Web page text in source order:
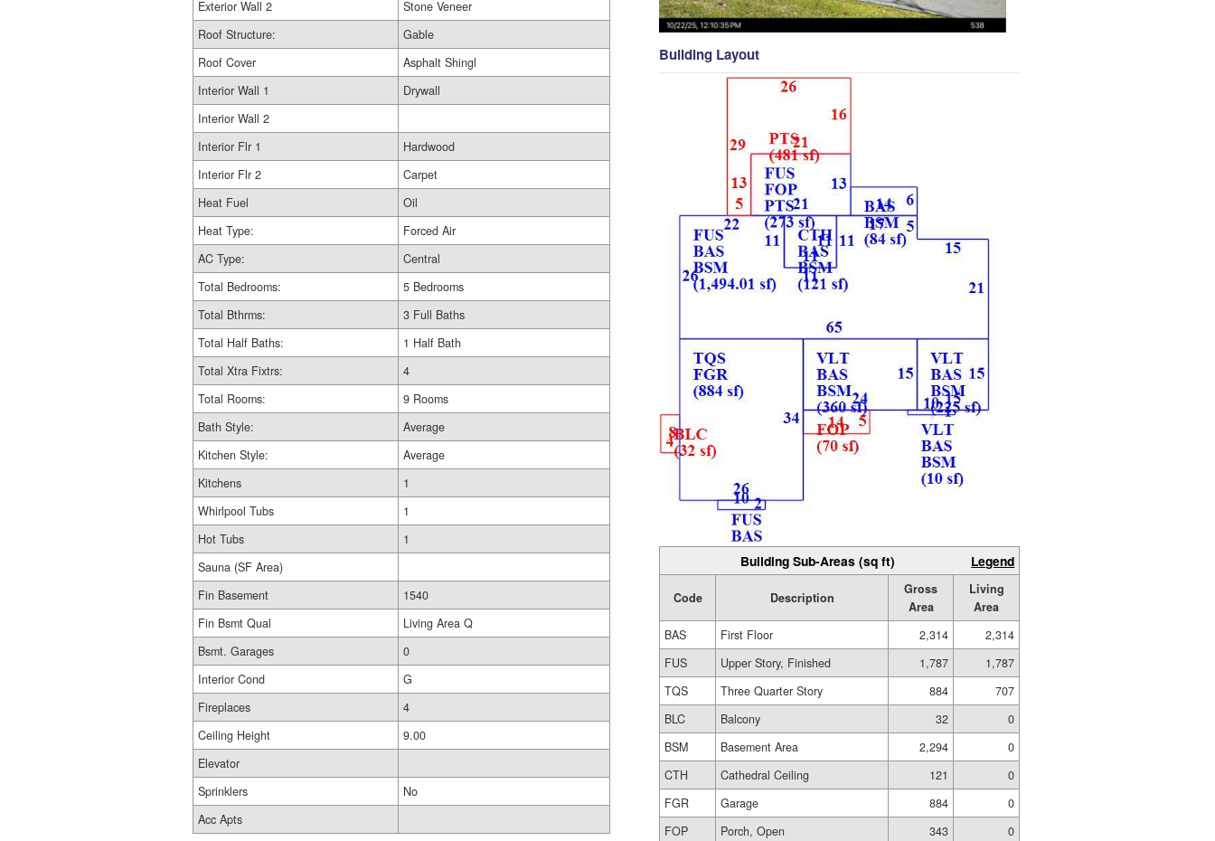
Exterior Wall 2
Stone Veneer
Roof Structure:
Gable
Roof Cover
Asphalt Shingl
Interior Wall 1
Drywall
Interior Wall 2
Interior Flr 1
Hardwood
Interior Flr 2
Carpet
Heat Fuel
Oil
Heat Type:
Forced Air
AC Type:
Central
Total Bedrooms:
5 Bedrooms
Total Bthrms:
3 Full Baths
Total Half Baths:
1 Half Bath
Total Xtra Fixtrs:
4
Total Rooms:
9 Rooms
Bath Style:
Average
Kitchen Style:
Average
Kitchens
1
Whirlpool Tubs
1
Hot Tubs
1
Sauna (SF Area)
Fin Basement
1540
Fin Bsmt Qual
Living Area Q
Bsmt. Garages
0
Interior Cond
G
Fireplaces
4
Ceiling Height
9.00
Elevator
Sprinklers
No
Acc Apts
Building Layout
Building Sub-Areas (sq ft) Legend
Code Description
Gross
Area
Living
Area
BAS
First Floor 2,314
2,314
FUS
Upper Story, Finished 1,787
1,787
TQS
Three Quarter Story 884
707
BLC
Balcony 32
0
BSM
Basement Area 2,294
0
CTH
Cathedral Ceiling 121
0
FGR
Garage 884
0
FOP
Porch, Open 343
0